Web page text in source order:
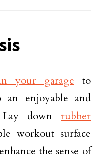
your garage to
an enjoyable and
Lay down rubber
workout surface
the sense of